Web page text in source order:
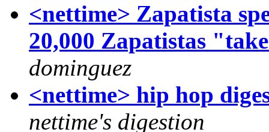
<nettime> Zapatista
20,000 Zapatistas
dominguez
<nettime> hip hop
nettime's digestion